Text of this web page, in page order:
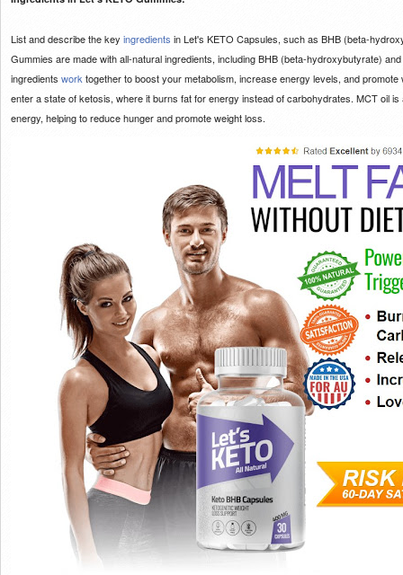
List and describe the key ingredients in Let's KETO Capsules, such as BHB (beta-
Gummies are made with all-natural ingredients, including BHB (beta-hydroxybutyrate)
ingredients work together to boost your metabolism, increase energy levels, and
enter a state of ketosis, where it burns fat for energy instead of carbohydrates. MCT oil
energy, helping to reduce hunger and promote weight loss.